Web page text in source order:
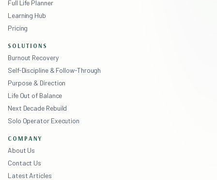
Full Life Planner
Learning Hub
Pricing
SOLUTIONS
Burnout Recovery
Self-Discipline & Follow-Through
Purpose & Direction
Life Out of Balance
Next Decade Rebuild
Solo Operator Execution
COMPANY
About Us
Contact Us
Latest Articles